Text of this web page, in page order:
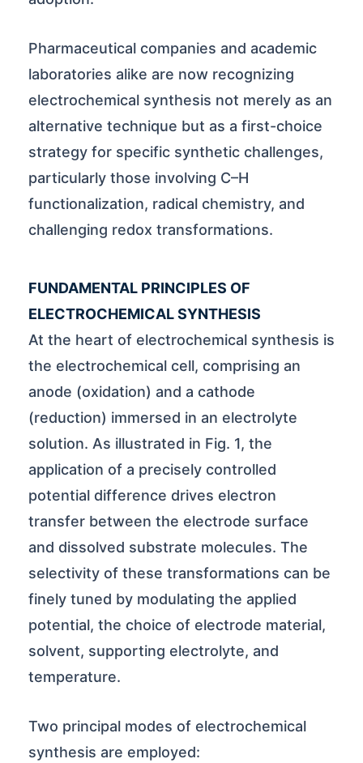
Pharmaceutical companies and academic
laboratories alike are now recognizing
electrochemical synthesis not merely as an
alternative technique but as a first-choice
strategy for specific synthetic challenges,
particularly those involving C–H
functionalization, radical chemistry, and
challenging redox transformations.
FUNDAMENTAL PRINCIPLES OF
ELECTROCHEMICAL SYNTHESIS
At the heart of electrochemical synthesis is
the electrochemical cell, comprising an
anode (oxidation) and a cathode
(reduction) immersed in an electrolyte
solution. As illustrated in Fig. 1, the
application of a precisely controlled
potential difference drives electron
transfer between the electrode surface
and dissolved substrate molecules. The
selectivity of these transformations can be
finely tuned by modulating the applied
potential, the choice of electrode material,
solvent, supporting electrolyte, and
temperature.
Two principal modes of electrochemical
synthesis are employed: